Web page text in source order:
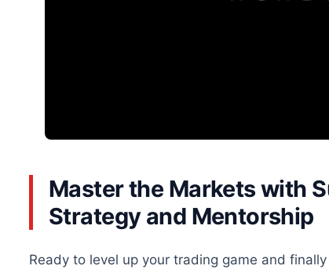
Master the Markets with
Strategy and Mentorship
Ready to level up your trading game and